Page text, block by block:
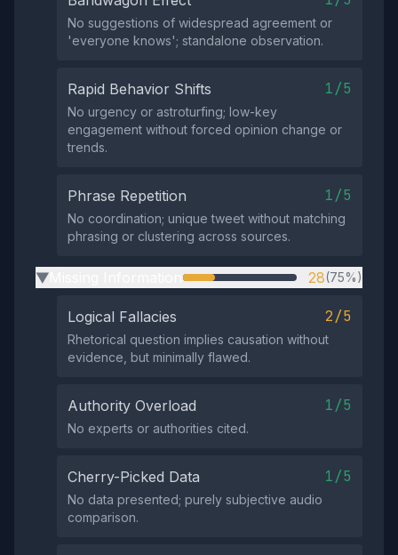
No suggestions of widespread agreement or
'everyone knows'; standalone observation.
Rapid Behavior Shifts 1/5
No urgency or astroturfing; low-key
engagement without forced opinion change or
trends.
Phrase Repetition 1/5
No coordination; unique tweet without matching
phrasing or clustering across sources.
▶ 28(75%)
Logical Fallacies 2/5
Rhetorical question implies causation without
evidence, but minimally flawed.
Authority Overload 1/5
No experts or authorities cited.
Cherry-Picked Data 1/5
No data presented; purely subjective audio
comparison.